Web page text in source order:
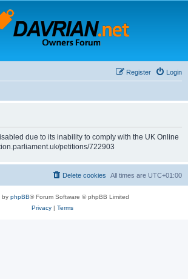
Login
Register
due to its inability to comply with the UK Online
petitions/722903
All times are UTC+01:00
Delete cookies
by phpBB® Forum Software © phpBB Limited
Privacy| Terms